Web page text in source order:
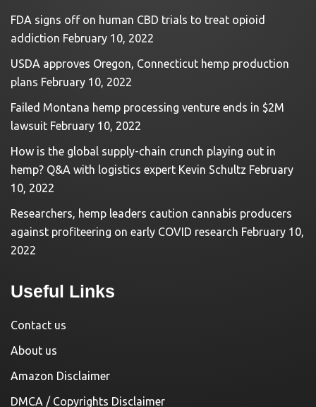
FDA signs off on human CBD trials to treat opioid
addiction February 10, 2022
USDA approves Oregon, Connecticut hemp production
plans February 10, 2022
Failed Montana hemp processing venture ends in $2M
lawsuit February 10, 2022
How is the global supply-chain crunch playing out in
hemp? Q&A with logistics expert Kevin Schultz February
10, 2022
Researchers, hemp leaders caution cannabis producers
against profiteering on early COVID research February 10,
2022
Useful Links
Contact us
About us
Amazon Disclaimer
DMCA / Copyrights Disclaimer